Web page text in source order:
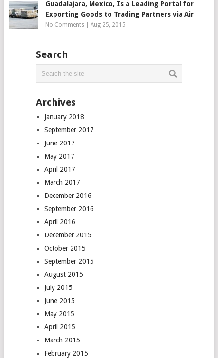
Guadalajara, Mexico, Is a Leading Portal for
Exporting Goods to Trading Partners via Air
No Comments| Aug 25, 2015
Search
Archives
January 2018
September 2017
June 2017
May 2017
April 2017
March 2017
December 2016
September 2016
April 2016
December 2015
October 2015
September 2015
August 2015
July 2015
June 2015
May 2015
April 2015
March 2015
February 2015